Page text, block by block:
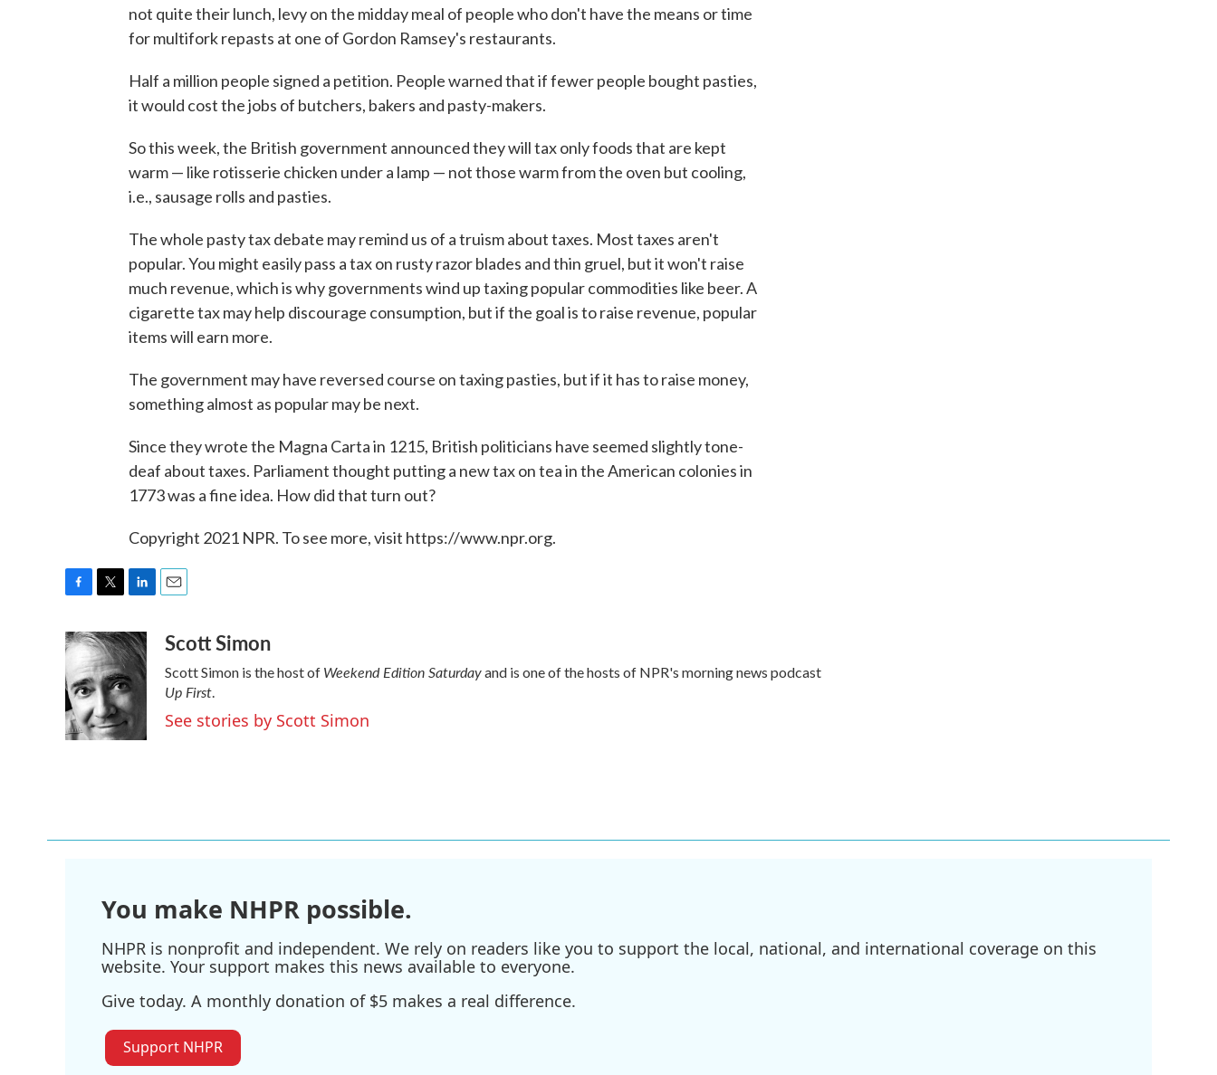
not quite their lunch, levy on the midday meal of people who don't have the means or time
for multifork repasts at one of Gordon Ramsey's restaurants.
Half a million people signed a petition. People warned that if fewer people bought pasties,
it would cost the jobs of butchers, bakers and pasty-makers.
So this week, the British government announced they will tax only foods that are kept
warm — like rotisserie chicken under a lamp — not those warm from the oven but cooling,
i.e., sausage rolls and pasties.
The whole pasty tax debate may remind us of a truism about taxes. Most taxes aren't
popular. You might easily pass a tax on rusty razor blades and thin gruel, but it won't raise
much revenue, which is why governments wind up taxing popular commodities like beer. A
cigarette tax may help discourage consumption, but if the goal is to raise revenue, popular
items will earn more.
The government may have reversed course on taxing pasties, but if it has to raise money,
something almost as popular may be next.
Since they wrote the Magna Carta in 1215, British politicians have seemed slightly tone-
deaf about taxes. Parliament thought putting a new tax on tea in the American colonies in
1773 was a fine idea. How did that turn out?
Copyright 2021 NPR. To see more, visit https://www.npr.org.
c
e
b
o
o
k
i
t
t
e
r
n
k
e
d
I
n
a
Scott Simon
Scott Simon is the host of Weekend Edition Saturdayand is one of the hosts of NPR's morning news podcast
Up First
See stories by Scott Simon
You make NHPR possible.
NHPR is nonprofit and independent. We rely on readers like you to support the local, national, and international coverage on this
website. Your support makes this news available to everyone.
Give today. A monthly donation of $5 makes a real difference.
Support NHPR